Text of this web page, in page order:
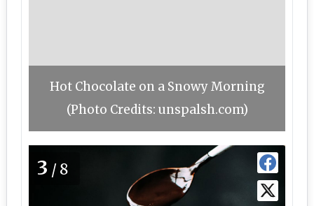
Hot Chocolate on a Snowy Morning
(Photo Credits: unspalsh.com)
3 /8